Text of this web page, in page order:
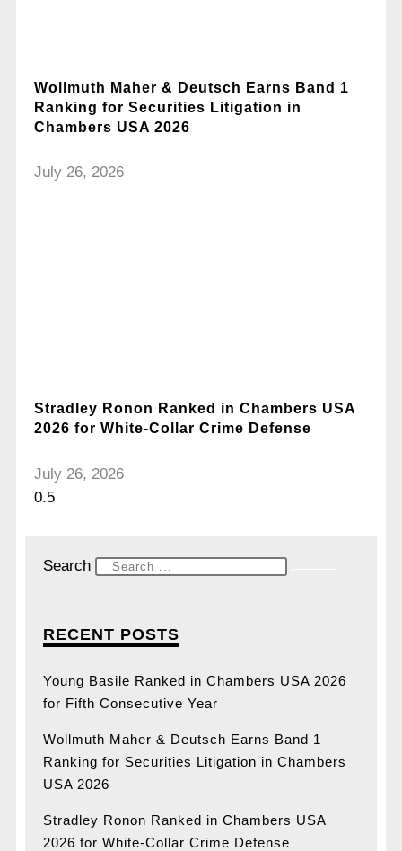
Wollmuth Maher & Deutsch Earns Band 1
Ranking for Securities Litigation in
Chambers USA 2026
July 26, 2026
Stradley Ronon Ranked in Chambers USA
2026 for White-Collar Crime Defense
July 26, 2026
Search
RECENT POSTS
Young Basile Ranked in Chambers USA 2026
for Fifth Consecutive Year
Wollmuth Maher & Deutsch Earns Band 1
Ranking for Securities Litigation in Chambers
USA 2026
Stradley Ronon Ranked in Chambers USA
2026 for White-Collar Crime Defense